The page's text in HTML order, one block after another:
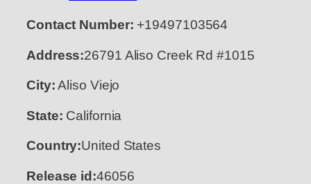
Contact Number: +19497103564
Address:26791 Aliso Creek Rd #1015
City:Aliso Viejo
State: California
Country:United States
Release id:46056